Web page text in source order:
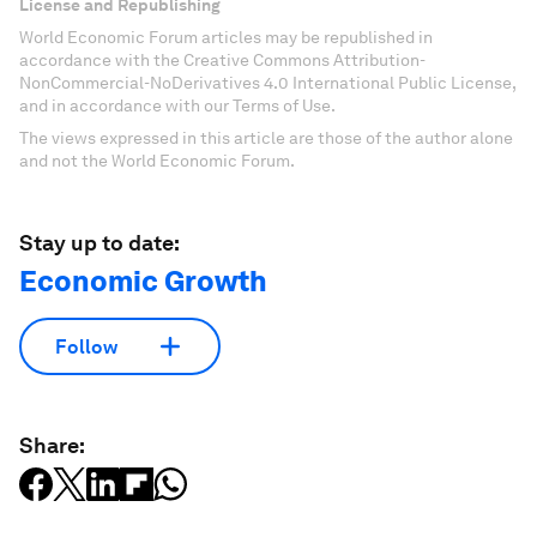
License and Republishing
World Economic Forum articles may be republished in
accordance with the Creative Commons Attribution-
NonCommercial-NoDerivatives 4.0 International Public License,
and in accordance with our Terms of Use.
The views expressed in this article are those of the author alone
and not the World Economic Forum.
Stay up to date:
Economic Growth
Follow
Share: